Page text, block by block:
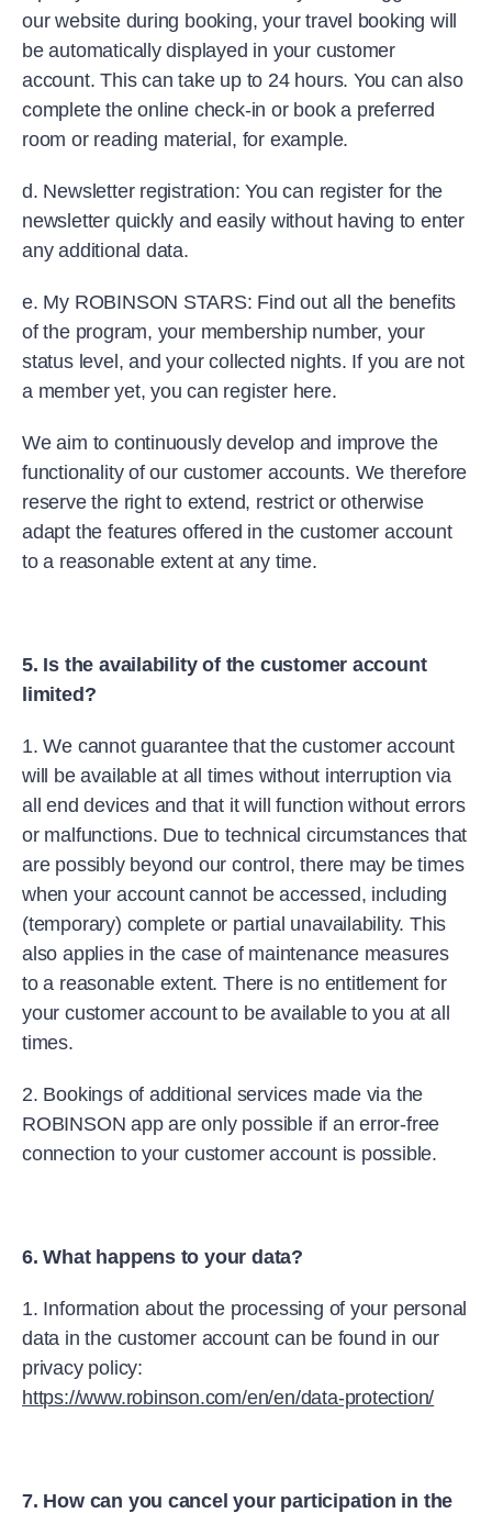
our website during booking, your travel booking will
be automatically displayed in your customer
account. This can take up to 24 hours. You can also
complete the online check-in or book a preferred
room or reading material, for example.
d. Newsletter registration: You can register for the
newsletter quickly and easily without having to enter
any additional data.
e. My ROBINSON STARS: Find out all the benefits
of the program, your membership number, your
status level, and your collected nights. If you are not
a member yet, you can register here.
We aim to continuously develop and improve the
functionality of our customer accounts. We therefore
reserve the right to extend, restrict or otherwise
adapt the features offered in the customer account
to a reasonable extent at any time.
5. Is the availability of the customer account
limited?
1. We cannot guarantee that the customer account
will be available at all times without interruption via
all end devices and that it will function without errors
or malfunctions. Due to technical circumstances that
are possibly beyond our control, there may be times
when your account cannot be accessed, including
(temporary) complete or partial unavailability. This
also applies in the case of maintenance measures
to a reasonable extent. There is no entitlement for
your customer account to be available to you at all
times.
2. Bookings of additional services made via the
ROBINSON app are only possible if an error-free
connection to your customer account is possible.
6. What happens to your data?
1. Information about the processing of your personal
data in the customer account can be found in our
privacy policy:
https://www.robinson.com/en/en/data-protection/
7. How can you cancel your participation in the